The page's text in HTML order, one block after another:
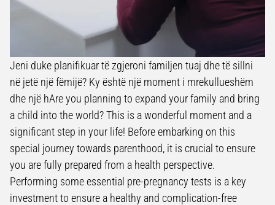
Jeni duke planifikuar të zgjeroni familjen tuaj dhe të sillni
në jetë një fëmijë? Ky është një moment i mrekullueshëm
dhe një hAre you planning to expand your family and bring
a child into the world? This is a wonderful moment and a
significant step in your life! Before embarking on this
special journey towards parenthood, it is crucial to ensure
you are fully prepared from a health perspective.
Performing some essential pre-pregnancy tests is a key
investment to ensure a healthy and complication-free